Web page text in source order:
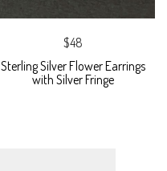
$48
Sterling Silver Flower Earrings
with Silver Fringe